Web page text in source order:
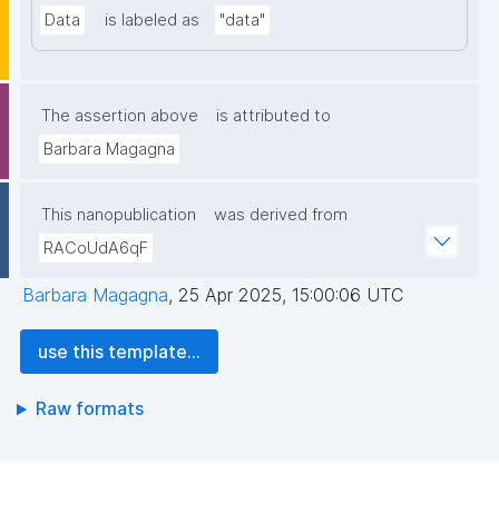
Data is labeled as "data"
The assertion above
is attributed to
Barbara Magagna
This nanopublication
was derived from
RACoUdA6qF
Barbara Magagna, 25 Apr 2025, 15:00:06 UTC
use this template...
Raw formats